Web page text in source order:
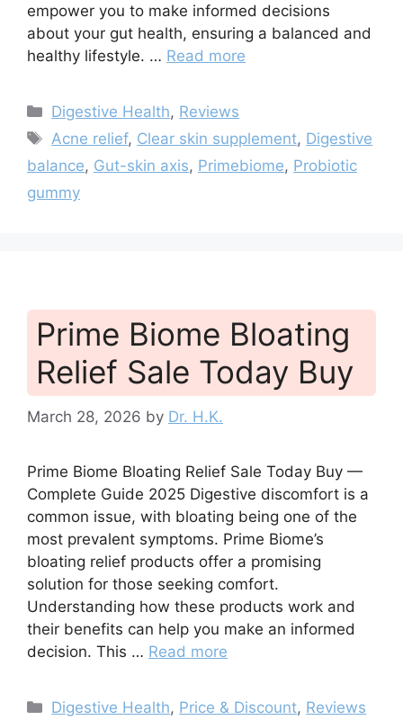
empower you to make informed decisions
about your gut health, ensuring a balanced and
healthy lifestyle. … Read more
Categories
Digestive Health, Reviews
Tags
Acne relief, Clear skin supplement, Digestive
balance, Gut-skin axis, Primebiome, Probiotic
gummy
Prime Biome Bloating
Relief Sale Today Buy
March 28, 2026 by Dr. H.K.
Prime Biome Bloating Relief Sale Today Buy —
Complete Guide 2025 Digestive discomfort is a
common issue, with bloating being one of the
most prevalent symptoms. Prime Biome’s
bloating relief products offer a promising
solution for those seeking comfort.
Understanding how these products work and
their benefits can help you make an informed
decision. This … Read more
Categories
Digestive Health, Price & Discount, Reviews